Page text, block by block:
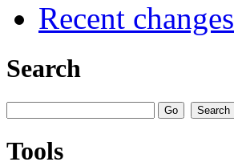
Recent changes
Search
Tools